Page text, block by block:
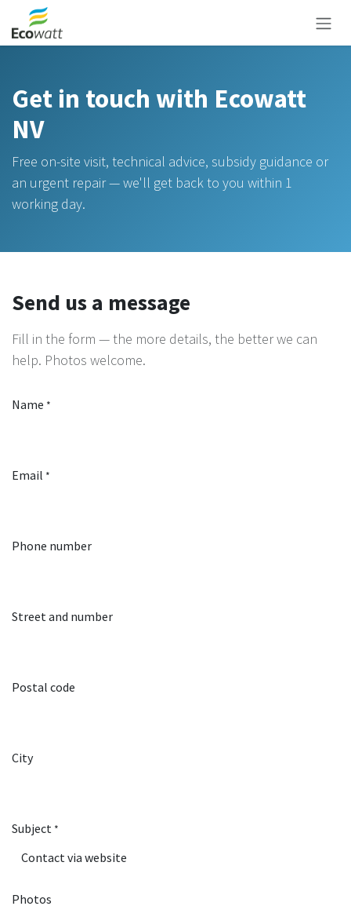
Skip to Content
Get in touch with Ecowatt
NV
Free on-site visit, technical advice, subsidy guidance or
an urgent repair — we'll get back to you within 1
working day.
Send us a message
Fill in the form — the more details, the better we can
help. Photos welcome.
Name *
Email *
Phone number
Street and number
Postal code
City
Subject *
Photos